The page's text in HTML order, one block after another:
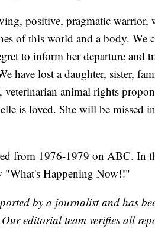
positive, pragmatic
of this world and a body. We
to inform her departure and
have lost a daughter, sister,
veterinarian animal rights
is loved. She will be missed
from 1976-1979 on ABC. In
"What's Happening Now!!"
by a journalist and has
editorial team verifies all